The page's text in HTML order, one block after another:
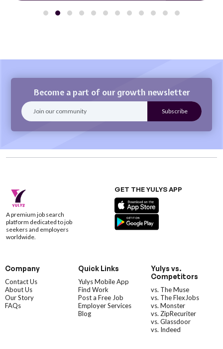
Become a part of our growth newsletter
A premium job search
platform dedicated to job
seekers and employers
worldwide.
GET THE YULYS APP
Company
Contact Us
About Us
Our Story
FAQs
Quick Links
Yulys Mobile App
Find Work
Post a Free Job
Employer Services
Blog
Yulys vs.
Competitors
vs. The Muse
vs. The FlexJobs
vs. Monster
vs. ZipRecuriter
vs. Glassdoor
vs. Indeed